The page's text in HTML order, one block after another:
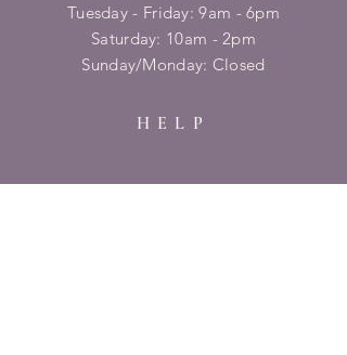
Tuesday - Friday: 9am - 6pm
​​Saturday: 10am - 2pm
​Sunday/Monday: Closed
HELP
Shipping & Returns